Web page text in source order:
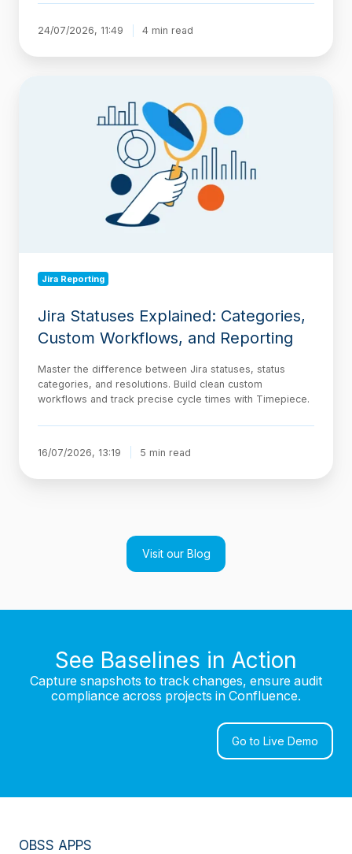
24/07/2026, 11:49 4 min read
Jira Reporting
Jira Statuses Explained: Categories,
Custom Workflows, and Reporting
Master the difference between Jira statuses, status
categories, and resolutions. Build clean custom
workflows and track precise cycle times with Timepiece.
16/07/2026, 13:19 5 min read
Visit our Blog
See Baselines in Action
Capture snapshots to track changes, ensure audit
compliance across projects in Confluence.
Go to Live Demo
OBSS APPS